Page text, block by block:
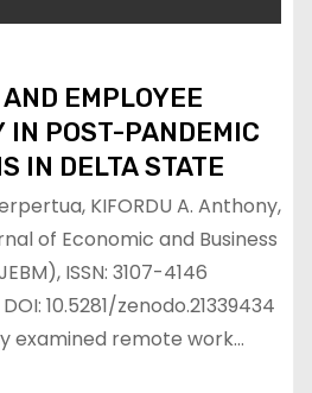
EMPLOYEE
IN POST-PANDEMIC
IN DELTA STATE
KIFORDU A. Anthony,
of Economic and Business
ISSN: 3107-4146
10.5281/zenodo.21339434
examined remote work…